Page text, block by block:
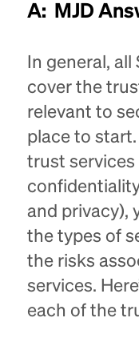
A: MJD
In general,
cover the
relevant to
place to
trust services
and privacy),
the types of
the risks
services.
each of the